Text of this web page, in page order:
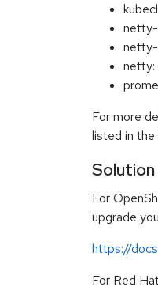
netty-
netty:
For more
listed in
Solution
For
upgrade
https://
For Red